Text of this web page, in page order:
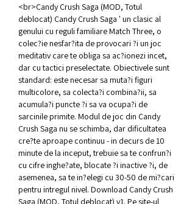
<br>Candy Crush Saga (MOD, Totul
deblocat) Candy Crush Saga ' un clasic al
genului cu reguli familiare Match Three, o
colec?ie nesfar?ita de provocari ?i un joc
meditativ care te obliga sa ac?ionezi incet,
dar cu tactici preselectate. Obiectivele sunt
standard: este necesar sa muta?i figuri
multicolore, sa colecta?i combina?ii, sa
acumula?i puncte ?i sa va ocupa?i de
sarcinile primite. Modul de joc din Candy
Crush Saga nu se schimba, dar dificultatea
cre?te aproape continuu - in decurs de 10
minute de la inceput, trebuie sa te confrun?i
cu cifre inghe?ate, blocate ?i inactive ?i, de
asemenea, sa te in?elegi cu 30-50 de mi?cari
pentru intregul nivel. Download Candy Crush
Saga (MOD, Totul deblocat) v1. Pe site-ul